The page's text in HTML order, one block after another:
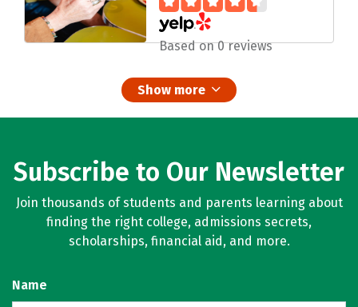
Based on 0 reviews
Show more
Subscribe to Our Newsletter
Join thousands of students and parents learning about
finding the right college, admissions secrets,
scholarships, financial aid, and more.
Name